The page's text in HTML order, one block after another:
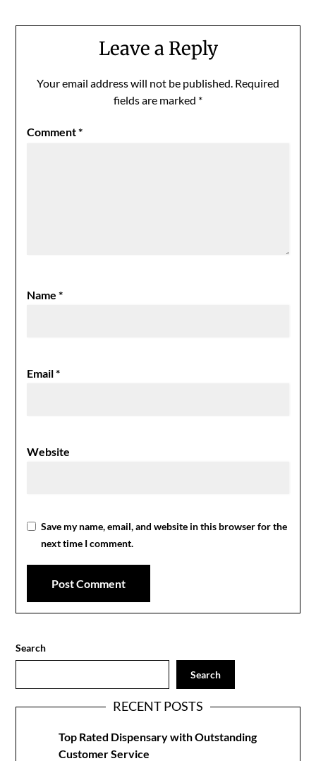
Leave a Reply
Your email address will not be published. Required
fields are marked *
Comment*
Name*
Email*
Website
Save my name, email, and website in this browser for the
next time I comment.
Search
Search
RECENT POSTS
Top Rated Dispensary with Outstanding
Customer Service